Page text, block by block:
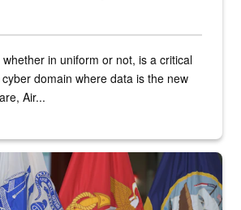
in uniform or not, is a critical
domain where data is the new
Air...
stands at a podium with military flags